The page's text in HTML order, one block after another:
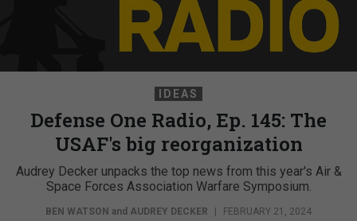
IDEAS
Defense One Radio, Ep. 145: The
USAF's big reorganization
Audrey Decker unpacks the top news from this year's Air &
Space Forces Association Warfare Symposium.
BEN WATSON and AUDREY DECKER | FEBRUARY 21, 2024